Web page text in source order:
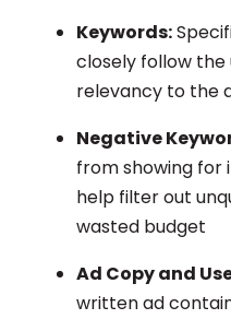
Keywords:
closely follow the
relevancy to the
Negative
from showing for
help filter out
wasted budget
Ad Copy and
written ad